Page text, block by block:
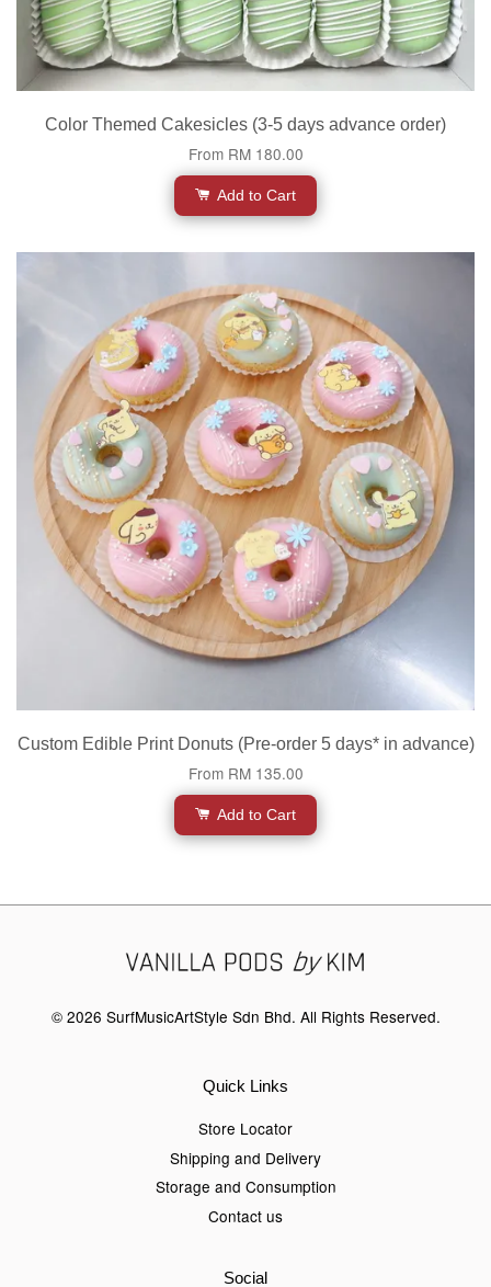
Color Themed Cakesicles (3-5 days advance order)
From RM 180.00
Add to Cart
Custom Edible Print Donuts (Pre-order 5 days* in advance)
From RM 135.00
Add to Cart
© 2026 SurfMusicArtStyle Sdn Bhd. All Rights Reserved.
Quick Links
Store Locator
Shipping and Delivery
Storage and Consumption
Contact us
Social